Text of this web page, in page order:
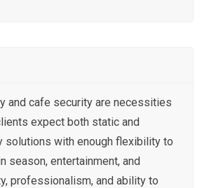
and cafe security are necessities
expect both static and
solutions with enough flexibility to
season, entertainment, and
professionalism, and ability to